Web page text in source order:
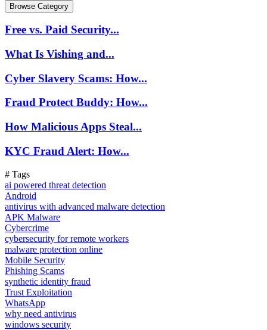
Browse Category
Free vs. Paid Security...
What Is Vishing and...
Cyber Slavery Scams: How...
Fraud Protect Buddy: How...
How Malicious Apps Steal...
KYC Fraud Alert: How...
# Tags
ai powered threat detection
Android
antivirus with advanced malware detection
APK Malware
Cybercrime
cybersecurity for remote workers
malware protection online
Mobile Security
Phishing Scams
synthetic identity fraud
Trust Exploitation
WhatsApp
why need antivirus
windows security